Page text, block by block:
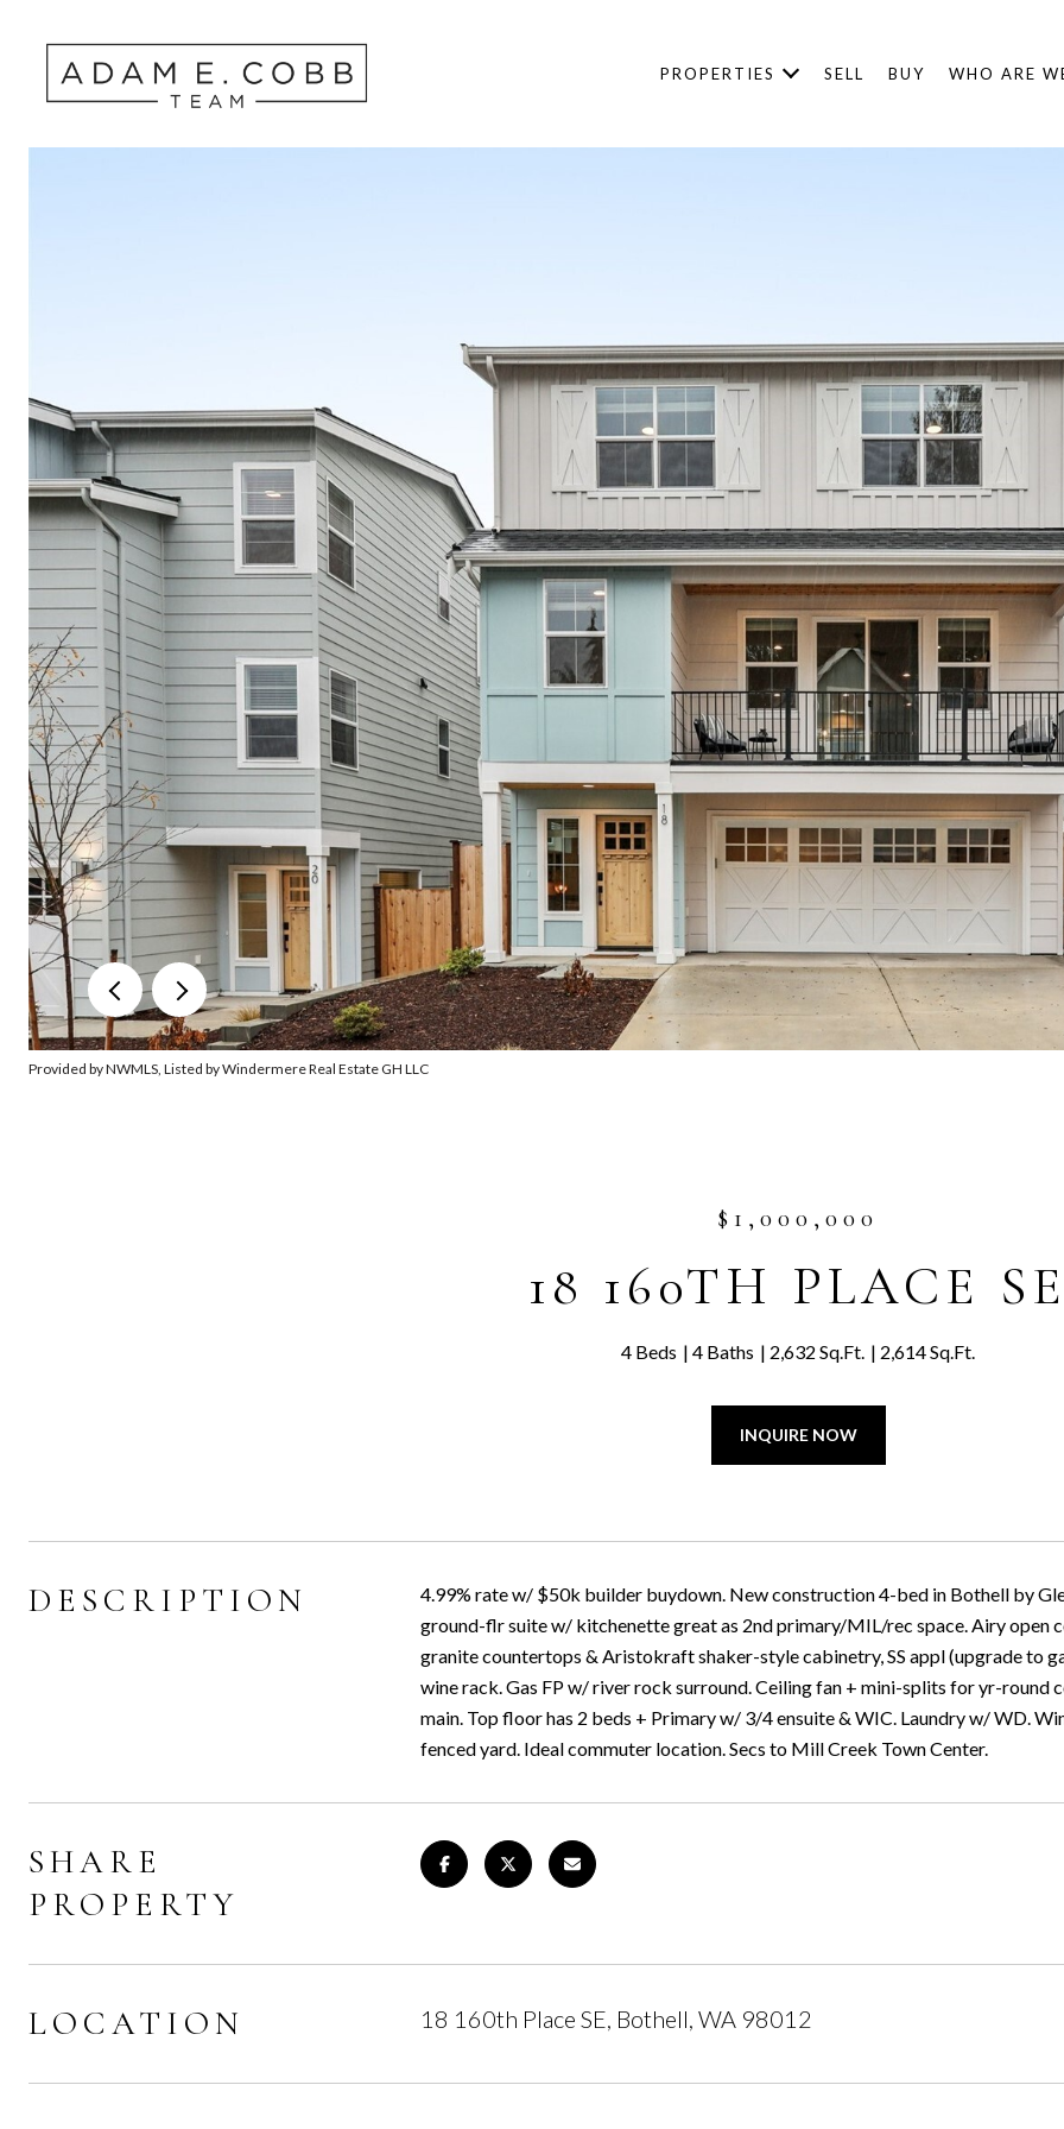
PROPERTIES SELL BUY WHO ARE
Provided by NWMLS, Listed by Windermere Real Estate GH LLC
$1,000,000
18 160TH PLACE SE
4 Beds 4 Baths 2,632 Sq.Ft. 2,614 Sq.Ft.
INQUIRE NOW
DESCRIPTION
4.99% rate w/ $50k builder buydown. New construction 4-bed in Bothell by
ground-flr suite w/ kitchenette great as 2nd primary/MIL/rec space. Airy open
granite countertops & Aristokraft shaker-style cabinetry, SS appl (upgrade to
wine rack. Gas FP w/ river rock surround. Ceiling fan + mini-splits for yr-round
main. Top floor has 2 beds + Primary w/ 3/4 ensuite & WIC. Laundry w/ WD.
fenced yard. Ideal commuter location. Secs to Mill Creek Town Center.
SHARE
PROPERTY
LOCATION 18 160th Place SE, Bothell, WA 98012